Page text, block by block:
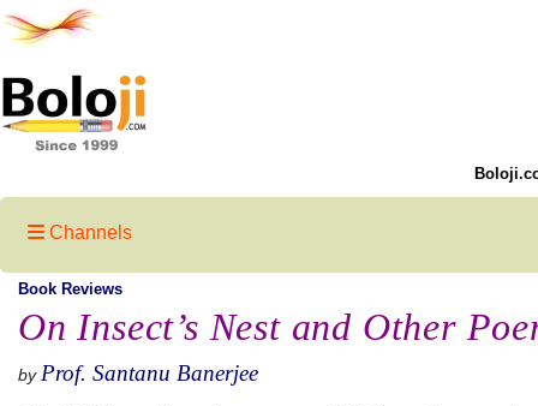
Channels
Book Reviews
On Insect’s Nest and Other
by Prof. Santanu Banerjee